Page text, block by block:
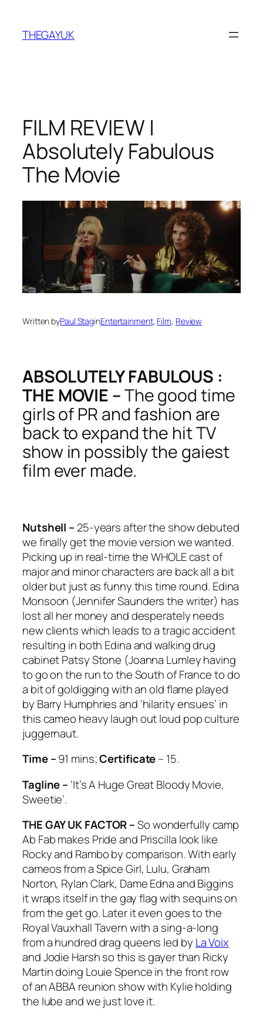
content
THEGAYUK
FILM REVIEW |
Absolutely Fabulous
The Movie
Written byPaul StaginEntertainment, Film, Review
ABSOLUTELY FABULOUS :
THE MOVIE –The good time
girls of PR and fashion are
back to expand the hit TV
show in possibly the gaiest
film ever made.
Nutshell – 25-years after the show debuted
we finally get the movie version we wanted.
Picking up in real-time the WHOLE cast of
major and minor characters are back all a bit
older but just as funny this time round. Edina
Monsoon (Jennifer Saunders the writer) has
lost all her money and desperately needs
new clients which leads to a tragic accident
resulting in both Edina and walking drug
cabinet Patsy Stone (Joanna Lumley having
to go on the run to the South of France to do
a bit of goldigging with an old flame played
by Barry Humphries and ‘hilarity ensues’ in
this cameo heavy laugh out loud pop culture
juggernaut.
Time –91 mins;Certificate– 15.
Tagline – ‘It’s A Huge Great Bloody Movie,
Sweetie’.
THE GAY UK FACTOR –So wonderfully camp
Ab Fab makes Pride and Priscilla look like
Rocky and Rambo by comparison. With early
cameos from a Spice Girl, Lulu, Graham
Norton, Rylan Clark, Dame Edna and Biggins
it wraps itself in the gay flag with sequins on
from the get go. Later it even goes to the
Royal Vauxhall Tavern with a sing-a-long
from a hundred drag queens led by La Voix
and Jodie Harsh so this is gayer than Ricky
Martin doing Louie Spence in the front row
of an ABBA reunion show with Kylie holding
the lube and we just love it.